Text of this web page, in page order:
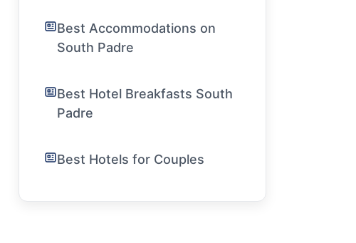
Best Accommodations on
South Padre
Best Hotel Breakfasts South
Padre
Best Hotels for Couples